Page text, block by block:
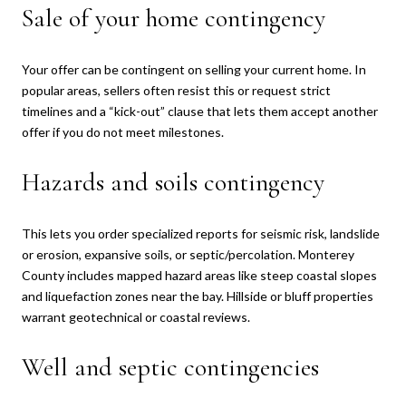
Sale of your home contingency
Your offer can be contingent on selling your current home. In
popular areas, sellers often resist this or request strict
timelines and a “kick-out” clause that lets them accept another
offer if you do not meet milestones.
Hazards and soils contingency
This lets you order specialized reports for seismic risk, landslide
or erosion, expansive soils, or septic/percolation. Monterey
County includes mapped hazard areas like steep coastal slopes
and liquefaction zones near the bay. Hillside or bluff properties
warrant geotechnical or coastal reviews.
Well and septic contingencies